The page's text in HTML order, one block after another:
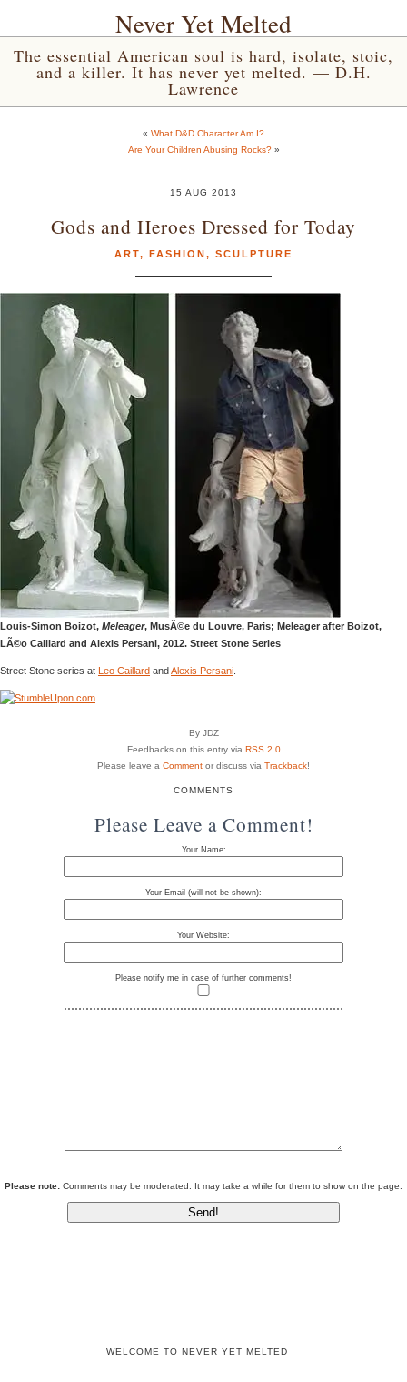
Never Yet Melted
The essential American soul is hard, isolate, stoic,
and a killer. It has never yet melted. — D.H.
Lawrence
« What D&D Character Am I?
Are Your Children Abusing Rocks?»
15 AUG 2013
Gods and Heroes Dressed for Today
ART, FASHION, SCULPTURE
Louis-Simon Boizot, Meleager, MusÃ©e du Louvre, Paris; Meleager after Boizot,
LÃ©o Caillard and Alexis Persani, 2012. Street Stone Series
Street Stone series at Leo Caillard andAlexis Persani
By JDZ
Feedbacks on this entry via RSS 2.0
Please leave a Comment or discuss via Trackback!
COMMENTS
Please Leave a Comment!
Your Name:
Your Email (will not be shown):
Your Website:
Please notify me in case of further comments!
Please note: Comments may be moderated. It may take a while for them to show on the page.
WELCOME TO NEVER YET MELTED